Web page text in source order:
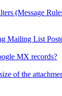
(Message
Mailing List
MX records?
of the